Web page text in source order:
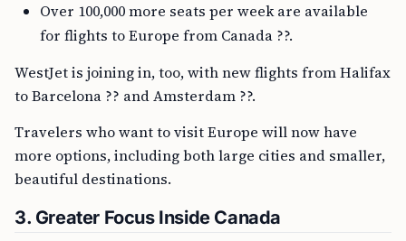
Over 100,000 more seats per week are available
for flights to Europe from Canada ??.
WestJet is joining in, too, with new flights from Halifax
to Barcelona ?? and Amsterdam ??.
Travelers who want to visit Europe will now have
more options, including both large cities and smaller,
beautiful destinations.
3. Greater Focus Inside Canada